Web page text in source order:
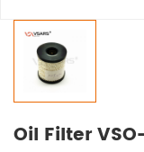
Oil Filter